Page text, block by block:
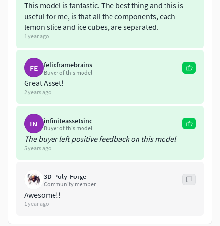
This model is fantastic. The best thing and this is
useful for me, is that all the components, each
lemon slice and ice cubes, are separated.
1 year ago
FE felixframebrains
Buyer of this model
Great Asset!
2 years ago
IN infiniteassetsinc
Buyer of this model
The buyer left positive feedback on this model
5 years ago
3D-Poly-Forge
Community member
Awesome!!
1 year ago